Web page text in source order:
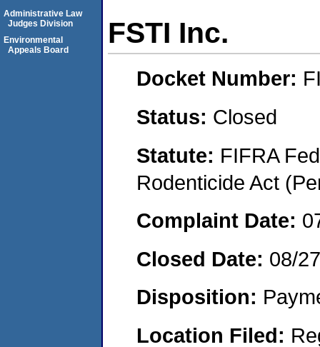
FSTI Inc.
Docket Number:
Status: Closed
Statute: FIFRA
Rodenticide Act
Complaint Date:
Closed Date: 08/
Disposition:
Location Filed:
Administrative Law
Judges Division
Environmental
Appeals Board